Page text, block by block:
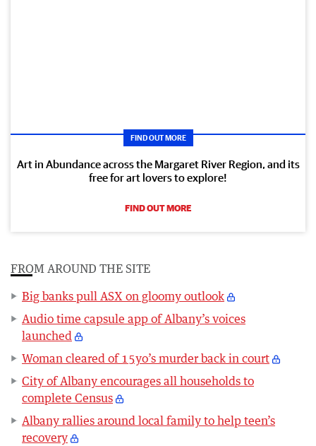
FIND OUT MORE
Art in Abundance across the Margaret River Region, and its
free for art lovers to explore!
FIND OUT MORE
FROM AROUND THE SITE
Big banks pull ASX on gloomy outlook
Audio time capsule app of Albany’s voices
launched
Woman cleared of 15yo’s murder back in court
City of Albany encourages all households to
complete Census
Albany rallies around local family to help teen’s
recovery